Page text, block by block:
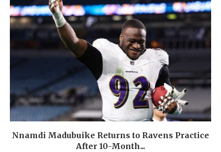
Nnamdi Madubuike Returns to Ravens Practice
After 10-Month...